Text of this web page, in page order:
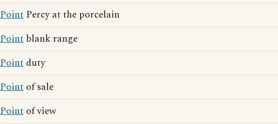
Point Percy at the porcelain
Point blank range
Point duty
Point of sale
Point of view